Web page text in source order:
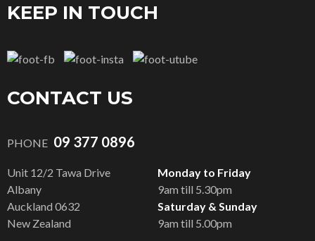
KEEP IN TOUCH
CONTACT US
PHONE 09 377 0896
Unit 12/2 Tawa Drive
Albany
Monday to Friday
9am till 5.30pm
Auckland 0632
New Zealand
Saturday & Sunday
9am till 5.00pm